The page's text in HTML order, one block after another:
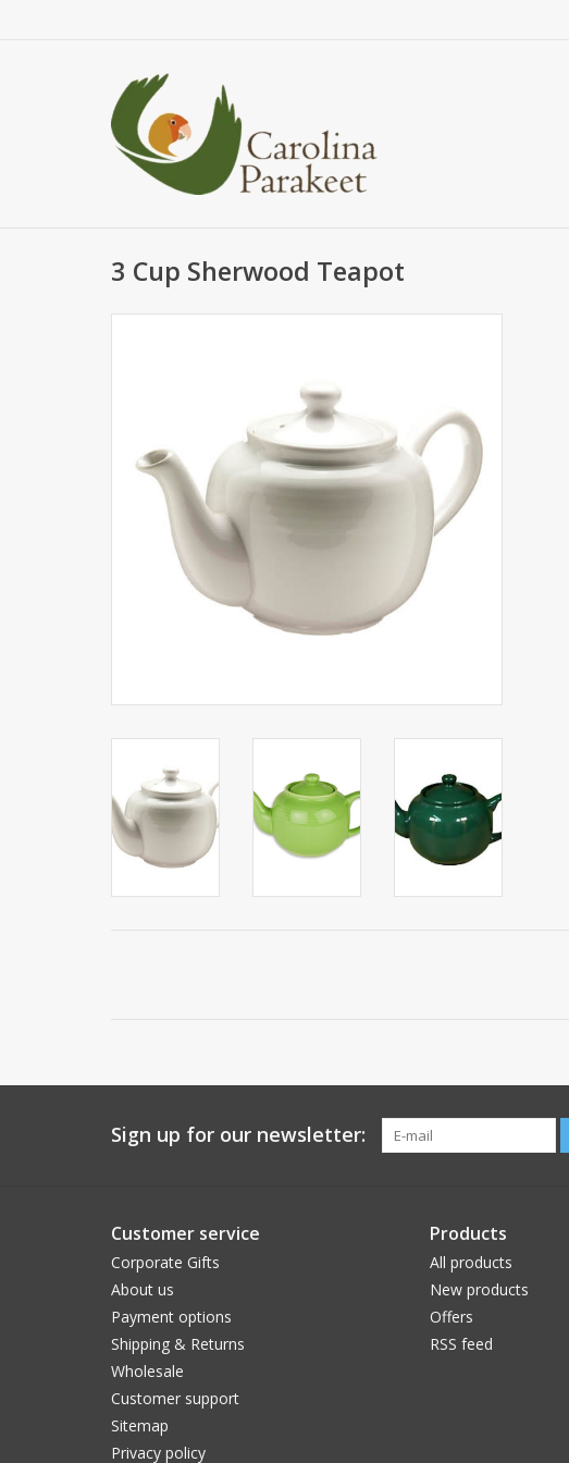
3 Cup Sherwood Teapot
Sign up for our newsletter:
Customer service
Corporate Gifts
About us
Payment options
Shipping & Returns
Wholesale
Customer support
Sitemap
Privacy policy
Products
All products
New products
Offers
RSS feed